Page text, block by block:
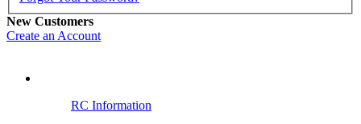
New Customers
Create an Account
RC Information